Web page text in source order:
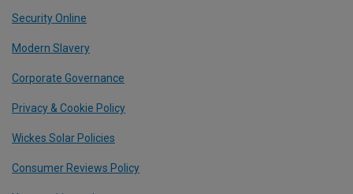
Security Online
Modern Slavery
Corporate Governance
Privacy & Cookie Policy
Wickes Solar Policies
Consumer Reviews Policy